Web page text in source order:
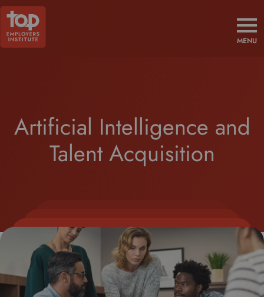
MENU
Artificial Intelligence and
Talent Acquisition